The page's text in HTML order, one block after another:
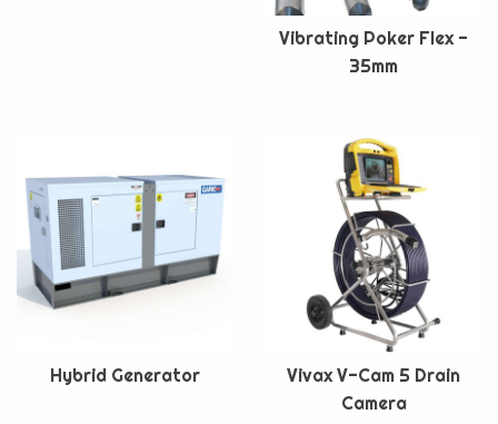
Vibrating Poker Flex -
35mm
Hybrid Generator
Vivax V-Cam 5 Drain
Camera